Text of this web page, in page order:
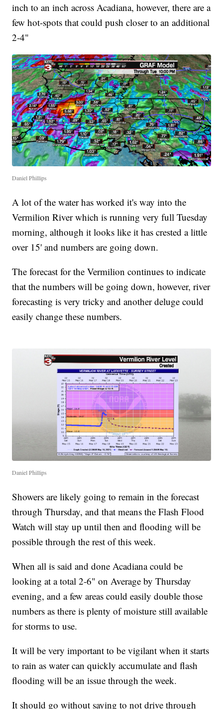
inch to an inch across Acadiana, however, there are a
few hot-spots that could push closer to an additional
2-4"
Daniel Phillips
A lot of the water has worked it's way into the
Vermilion River which is running very full Tuesday
morning, although it looks like it has crested a little
over 15' and numbers are going down.
The forecast for the Vermilion continues to indicate
that the numbers will be going down, however, river
forecasting is very tricky and another deluge could
easily change these numbers.
Daniel Phillips
Showers are likely going to remain in the forecast
through Thursday, and that means the Flash Flood
Watch will stay up until then and flooding will be
possible through the rest of this week.
When all is said and done Acadiana could be
looking at a total 2-6" on Average by Thursday
evening, and a few areas could easily double those
numbers as there is plenty of moisture still available
for storms to use.
It will be very important to be vigilant when it starts
to rain as water can quickly accumulate and flash
flooding will be an issue through the week.
It should go without saying to not drive through